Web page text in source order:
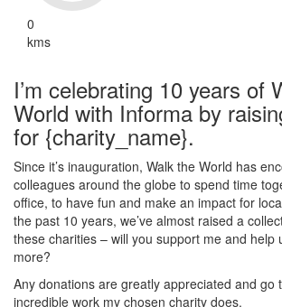
0
kms
I’m celebrating 10 years of
World with Informa by
for {charity_name}.
Since it’s inauguration, Walk the World has
colleagues around the globe to spend time
office, to have fun and make an impact for
the past 10 years, we’ve almost raised a
these charities – will you support me and help
more?
Any donations are greatly appreciated and go
incredible work my chosen charity does.